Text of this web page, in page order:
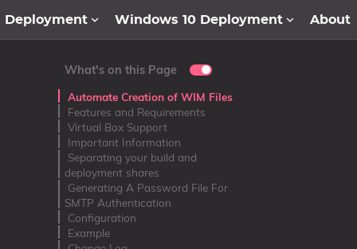
Deployment Windows 10 Deployment About
What's on this Page
Automate Creation of WIM Files
Features and Requirements
Virtual Box Support
Important Information
Separating your build and
deployment shares
Generating A Password File For
SMTP Authentication
Configuration
Example